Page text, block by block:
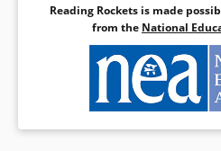
Reading Rockets is made
from the National